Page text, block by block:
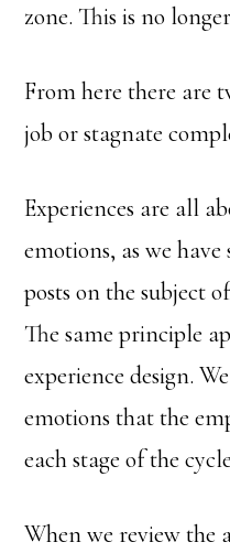
zone. This is no
From here there are
job or stagnate
Experiences are all
emotions, as we
posts on the subject
The same principle
experience design.
emotions that the
each stage of the
When we review the